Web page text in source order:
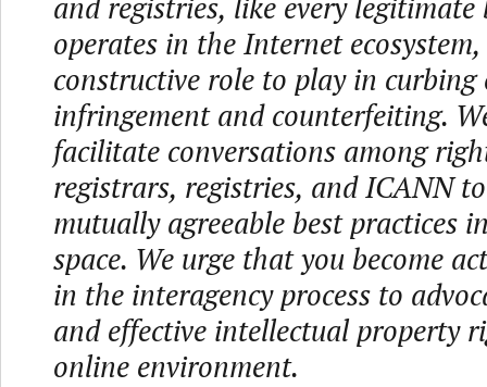
operates in the Internet
constructive role to play in curbing
infringement and counterfeiting.
facilitate conversations among
registrars, registries, and ICANN
mutually agreeable best practices
space. We urge that you become
in the interagency process to
and effective intellectual property
online environment.